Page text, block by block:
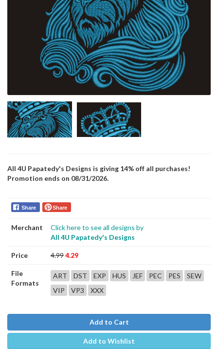
All 4U Papatedy's Designs is giving 14% off all purchases!
Promotion ends on 08/31/2026.
Share Share
Merchant
Click here to see all designs by
All 4U Papatedy's Designs
Price 4.994.29
File
Formats
ART DST EXP HUS JEF PEC PES
SEW
VIP
VP3 XXX
Add to Cart
Add to Wishlist